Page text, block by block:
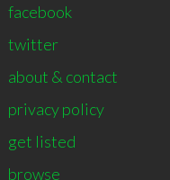
facebook
twitter
about & contact
privacy policy
get listed
browse